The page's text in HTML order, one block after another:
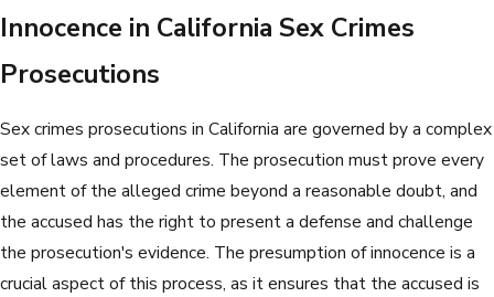
Innocence in California Sex Crimes
Prosecutions
Sex crimes prosecutions in California are governed by a complex
set of laws and procedures. The prosecution must prove every
element of the alleged crime beyond a reasonable doubt, and
the accused has the right to present a defense and challenge
the prosecution's evidence. The presumption of innocence is a
crucial aspect of this process, as it ensures that the accused is